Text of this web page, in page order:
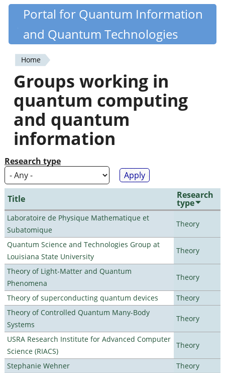
Skip
content
Quantiki
Portal for Quantum Information
and Quantum Technologies
You
are
here
Home
Groups working in
quantum computing
and quantum
information
Research type
Title Research
type
Laboratoire de Physique Mathematique et
Subatomique
Theory
Quantum Science and Technologies Group at
Louisiana State University
Theory
Theory of Light-Matter and Quantum
Phenomena
Theory
Theory of superconducting quantum devices
Theory
Theory of Controlled Quantum Many-Body
Systems
Theory
USRA Research Institute for Advanced Computer
Science (RIACS)
Theory
Stephanie Wehner
Theory